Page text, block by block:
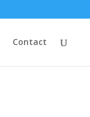
Contact